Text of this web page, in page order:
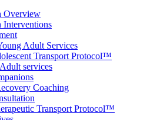
Overview
Interventions
Adult Services
Transport Protocol™
services
Coaching
Transport Protocol™